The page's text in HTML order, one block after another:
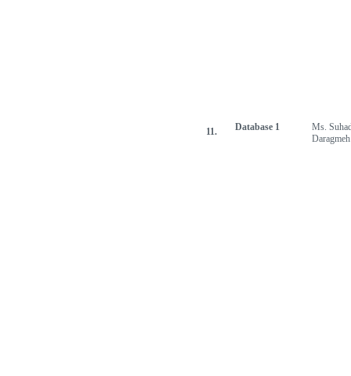
11. Database 1
Ms.
Daragmeh